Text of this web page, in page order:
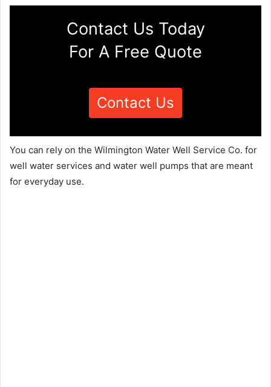
Contact Us Today
For A Free Quote
Contact Us
You can rely on the Wilmington Water Well Service Co. for
well water services and water well pumps that are meant
for everyday use.